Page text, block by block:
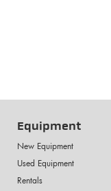
Equipment
New Equipment
Used Equipment
Rentals